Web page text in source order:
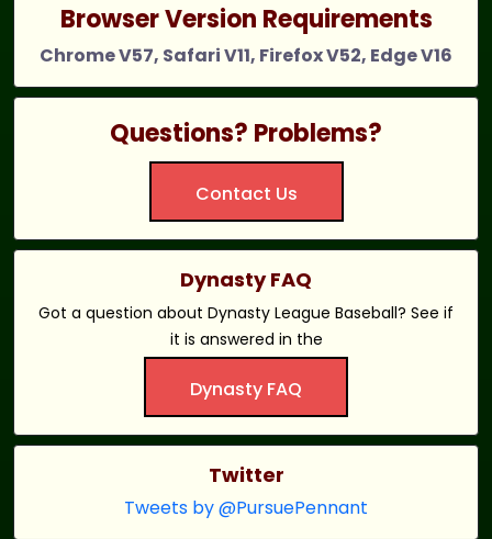
Browser Version Requirements
Chrome V57, Safari V11, Firefox V52, Edge V16
Questions? Problems?
Contact Us
Dynasty FAQ
Got a question about Dynasty League Baseball? See if
it is answered in the
Dynasty FAQ
Twitter
Tweets by @PursuePennant